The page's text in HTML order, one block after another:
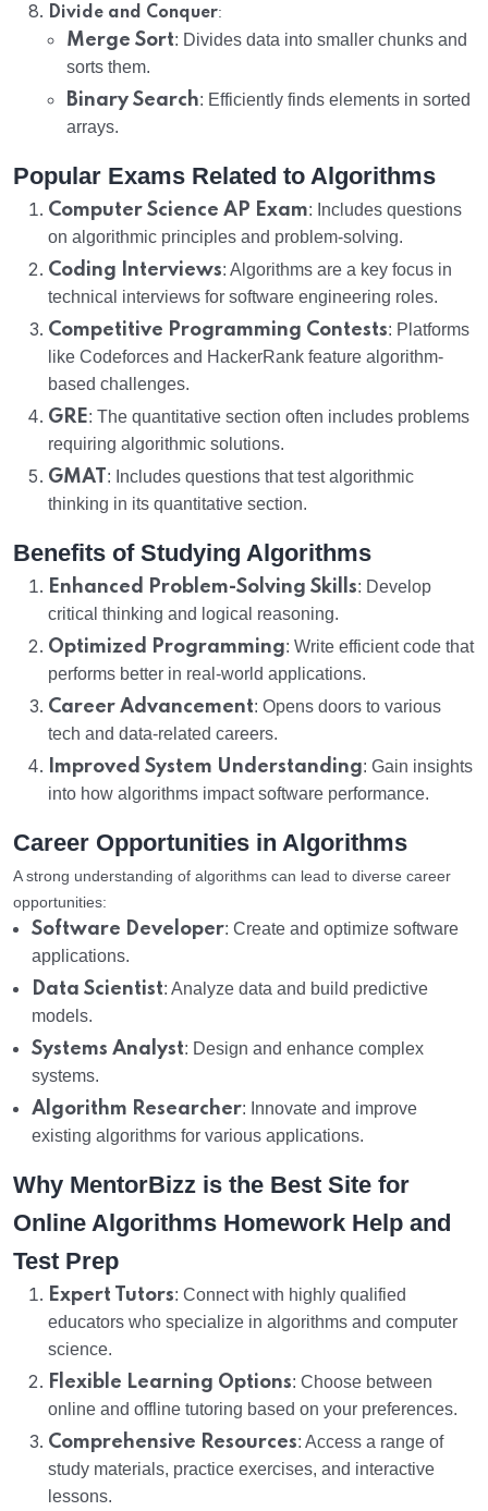
Divide and Conquer:
Merge Sort: Divides data into smaller chunks and
sorts them.
Binary Search: Efficiently finds elements in sorted
arrays.
Popular Exams Related to Algorithms
Computer Science AP Exam: Includes questions
on algorithmic principles and problem-solving.
Coding Interviews: Algorithms are a key focus in
technical interviews for software engineering roles.
Competitive Programming Contests: Platforms
like Codeforces and HackerRank feature algorithm-
based challenges.
GRE: The quantitative section often includes problems
requiring algorithmic solutions.
GMAT : Includes questions that test algorithmic
thinking in its quantitative section.
Benefits of Studying Algorithms
Enhanced Problem-Solving Skills: Develop
critical thinking and logical reasoning.
Optimized Programming: Write efficient code that
performs better in real-world applications.
Career Advancement: Opens doors to various
tech and data-related careers.
Improved System Understanding: Gain insights
into how algorithms impact software performance.
Career Opportunities in Algorithms
A strong understanding of algorithms can lead to diverse career
opportunities:
Software Developer: Create and optimize software
applications.
Data Scientist: Analyze data and build predictive
models.
Systems Analyst: Design and enhance complex
systems.
Algorithm Researcher: Innovate and improve
existing algorithms for various applications.
Why MentorBizz is the Best Site for
Online Algorithms Homework Help and
Test Prep
Expert Tutors: Connect with highly qualified
educators who specialize in algorithms and computer
science.
Flexible Learning Options: Choose between
online and offline tutoring based on your preferences.
Comprehensive Resources: Access a range of
study materials, practice exercises, and interactive
lessons.